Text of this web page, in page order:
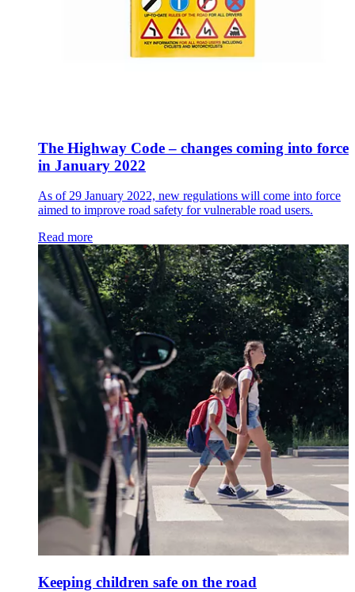
The Highway Code – changes coming into force
in January 2022
As of 29 January 2022, new regulations will come into force
aimed to improve road safety for vulnerable road users.
Read more
Keeping children safe on the road